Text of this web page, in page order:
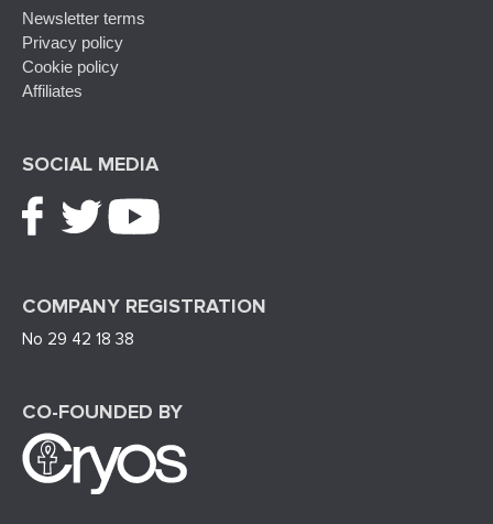
Newsletter terms
Privacy policy
Cookie policy
Affiliates
SOCIAL MEDIA
COMPANY REGISTRATION
No 29 42 18 38
CO-FOUNDED BY